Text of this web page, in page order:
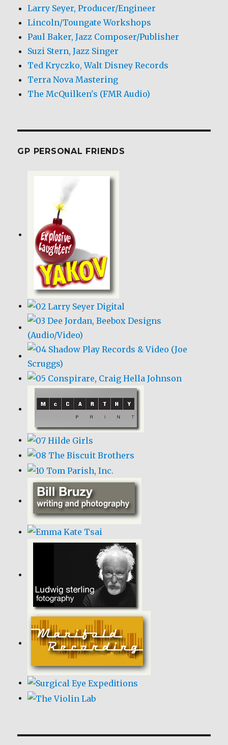
Larry Seyer, Producer/Engineer
Lincoln/Toungate Workshops
Paul Baker, Jazz Composer/Publisher
Suzi Stern, Jazz Singer
Ted Kryczko, Walt Disney Records
Terra Nova Mastering
The McQuilken's (FMR Audio)
GP PERSONAL FRIENDS